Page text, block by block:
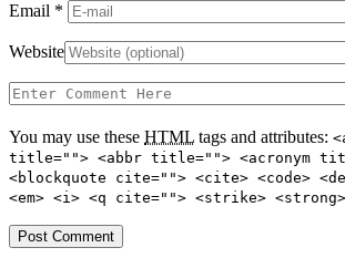
Email *
Website
You may use these HTML tags and attributes:
title=""> <abbr title=""> <acronym
<blockquote cite=""> <cite> <code>
<em> <i> <q cite=""> <strike> <strong>